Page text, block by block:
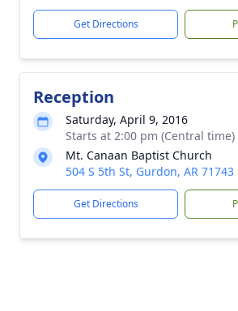
Get Directions
Reception
Saturday, April 9, 2016
Starts at 2:00 pm (Central time)
Mt. Canaan Baptist Church
504 S 5th St, Gurdon, AR 71743
Get Directions